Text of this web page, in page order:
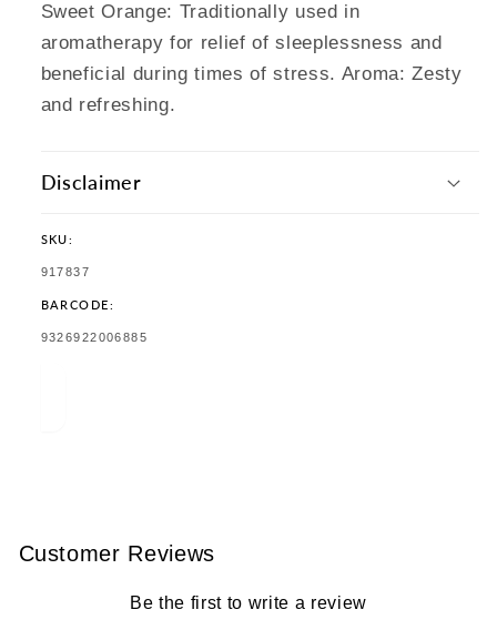
Sweet Orange: Traditionally used in
aromatherapy for relief of sleeplessness and
beneficial during times of stress. Aroma: Zesty
and refreshing.
Disclaimer
SKU:
SKU:
917837
BARCODE:
TRANSLATION
9326922006885
Customer Reviews
Be the first to write a review